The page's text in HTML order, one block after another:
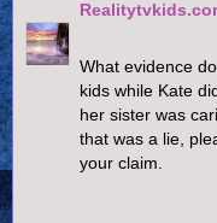
What evidence
kids while Kate
her sister was
that was a lie,
your claim.